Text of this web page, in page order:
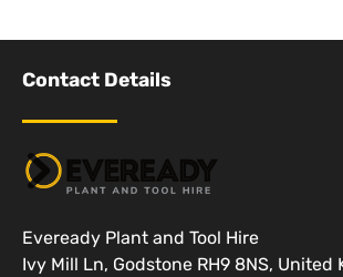
Contact Details
Eveready Plant and Tool Hire
Ivy Mill Ln, Godstone RH9 8NS, United